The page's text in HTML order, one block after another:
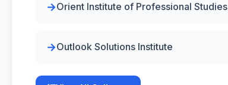
Orient Institute of Professional Studies
Outlook Solutions Institute